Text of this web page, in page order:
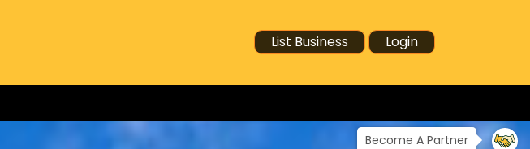
List Business Login
Become A Partner